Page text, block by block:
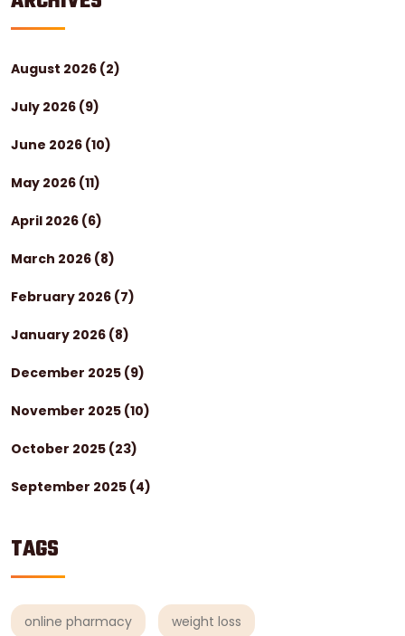
August 2026 (2)
July 2026 (9)
June 2026 (10)
May 2026 (11)
April 2026 (6)
March 2026 (8)
February 2026 (7)
January 2026 (8)
December 2025 (9)
November 2025 (10)
October 2025 (23)
September 2025 (4)
TAGS
online pharmacy weight loss